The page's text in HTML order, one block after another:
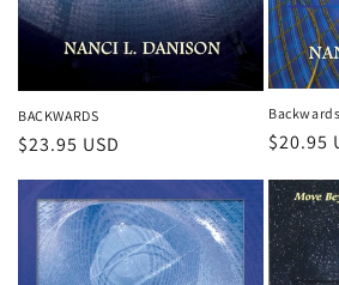
BACKWARDS
Regular
price
$23.95 USD
Regular
$20.95